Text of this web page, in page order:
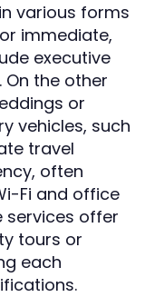
various forms
immediate,
executive
the other
or
vehicles, such
travel
often
Fi and office
services offer
tours or
each